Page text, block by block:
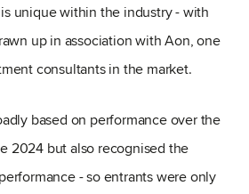
unique within the industry - with
up in association with Aon, one
consultants in the market.
based on performance over the
2024 but also recognised the
- so entrants were only